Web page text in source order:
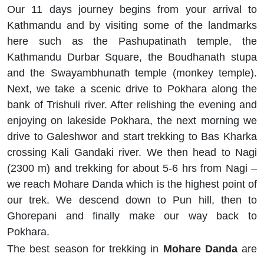
Our 11 days journey begins from your arrival to
Kathmandu and by visiting some of the landmarks
here such as the Pashupatinath temple, the
Kathmandu Durbar Square, the Boudhanath stupa
and the Swayambhunath temple (monkey temple).
Next, we take a scenic drive to Pokhara along the
bank of Trishuli river. After relishing the evening and
enjoying on lakeside Pokhara, the next morning we
drive to Galeshwor and start trekking to Bas Kharka
crossing Kali Gandaki river. We then head to Nagi
(2300 m) and trekking for about 5-6 hrs from Nagi –
we reach Mohare Danda which is the highest point of
our trek. We descend down to Pun hill, then to
Ghorepani and finally make our way back to
Pokhara.
The best season for trekking in Mohare Dandaare